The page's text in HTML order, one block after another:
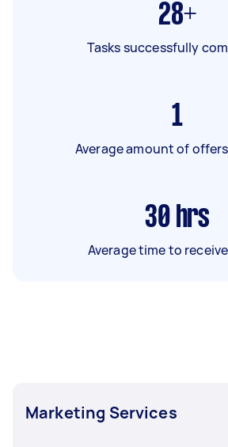
28+
Tasks successfully
1
Average amount of
30 hrs
Average time to
Marketing Services